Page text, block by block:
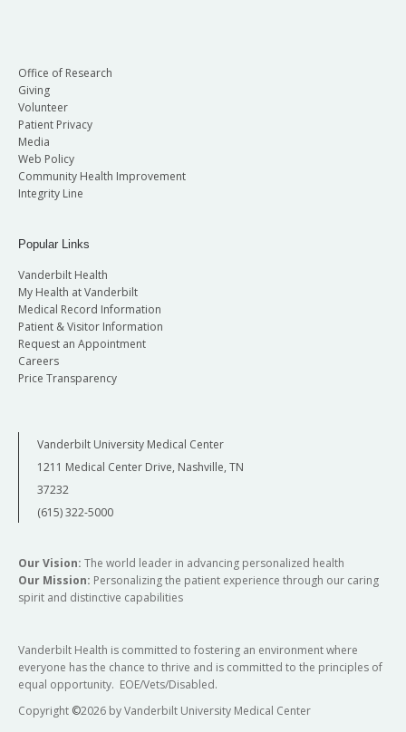
Office of Research
Giving
Volunteer
Patient Privacy
Media
Web Policy
Community Health Improvement
Integrity Line
Popular Links
Vanderbilt Health
My Health at Vanderbilt
Medical Record Information
Patient & Visitor Information
Request an Appointment
Careers
Price Transparency
Vanderbilt University Medical Center
1211 Medical Center Drive, Nashville, TN
37232
(615) 322-5000
Our Vision: The world leader in advancing personalized health
Our Mission: Personalizing the patient experience through our caring
spirit and distinctive capabilities
Vanderbilt Health is committed to fostering an environment where
everyone has the chance to thrive and is committed to the principles of
equal opportunity. EOE/Vets/Disabled.
Copyright ©2026 by Vanderbilt University Medical Center